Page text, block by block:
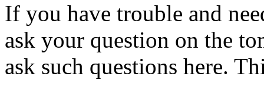
If you have trouble and
ask your question on the
ask such questions here.